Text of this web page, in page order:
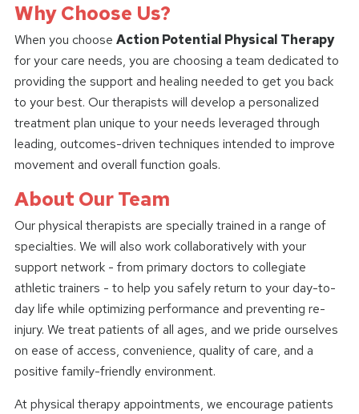
Why Choose Us?
When you choose Action Potential Physical Therapy
for your care needs, you are choosing a team dedicated to
providing the support and healing needed to get you back
to your best. Our therapists will develop a personalized
treatment plan unique to your needs leveraged through
leading, outcomes-driven techniques intended to improve
movement and overall function goals.
About Our Team
Our physical therapists are specially trained in a range of
specialties. We will also work collaboratively with your
support network - from primary doctors to collegiate
athletic trainers - to help you safely return to your day-to-
day life while optimizing performance and preventing re-
injury. We treat patients of all ages, and we pride ourselves
on ease of access, convenience, quality of care, and a
positive family-friendly environment.
At physical therapy appointments, we encourage patients